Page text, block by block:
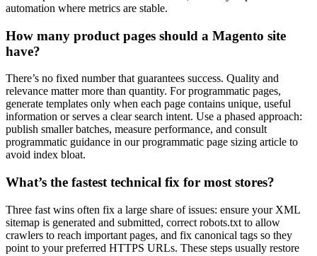
automation where metrics are stable.
How many product pages should a Magento site
have?
There’s no fixed number that guarantees success. Quality and
relevance matter more than quantity. For programmatic pages,
generate templates only when each page contains unique, useful
information or serves a clear search intent. Use a phased approach:
publish smaller batches, measure performance, and consult
programmatic guidance in our programmatic page sizing article to
avoid index bloat.
What’s the fastest technical fix for most stores?
Three fast wins often fix a large share of issues: ensure your XML
sitemap is generated and submitted, correct robots.txt to allow
crawlers to reach important pages, and fix canonical tags so they
point to your preferred HTTPS URLs. These steps usually restore